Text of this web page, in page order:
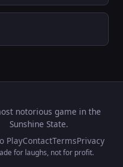
notorious game in the
Sunshine State.
PlayContactTermsPrivacy
for laughs, not for profit.